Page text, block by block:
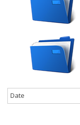
Date